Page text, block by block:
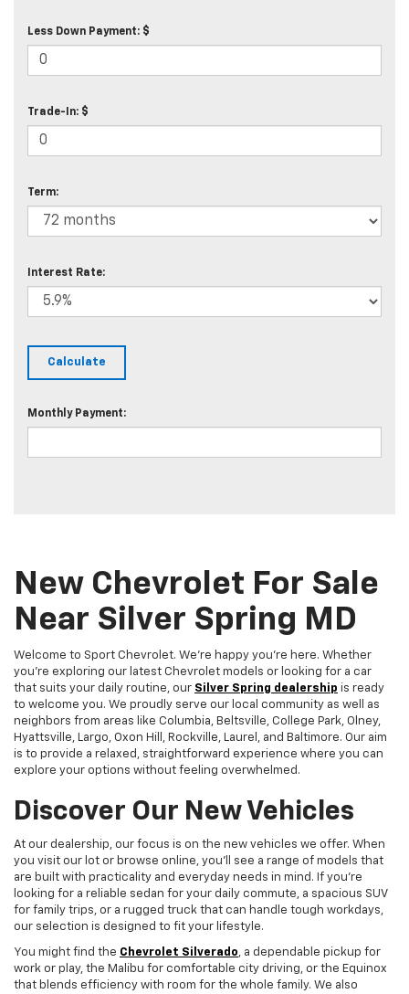
Less Down Payment: $
Trade-In: $
Term:
Interest Rate:
Monthly Payment:
New Chevrolet For Sale
Near Silver Spring MD
Welcome to Sport Chevrolet. We're happy you're here. Whether
you're exploring our latest Chevrolet models or looking for a car
that suits your daily routine, our Silver Spring dealership is ready
to welcome you. We proudly serve our local community as well as
neighbors from areas like Columbia, Beltsville, College Park, Olney,
Hyattsville, Largo, Oxon Hill, Rockville, Laurel, and Baltimore. Our aim
is to provide a relaxed, straightforward experience where you can
explore your options without feeling overwhelmed.
Discover Our New Vehicles
At our dealership, our focus is on the new vehicles we offer. When
you visit our lot or browse online, you'll see a range of models that
are built with practicality and everyday needs in mind. If you're
looking for a reliable sedan for your daily commute, a spacious SUV
for family trips, or a rugged truck that can handle tough workdays,
our selection is designed to fit your lifestyle.
You might find the Chevrolet Silverado, a dependable pickup for
work or play, the Malibu for comfortable city driving, or the Equinox
that blends efficiency with room for the whole family. We also